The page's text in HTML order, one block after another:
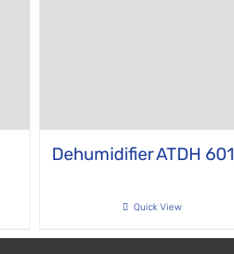
Dehumidifier ATDH 601
Quick View